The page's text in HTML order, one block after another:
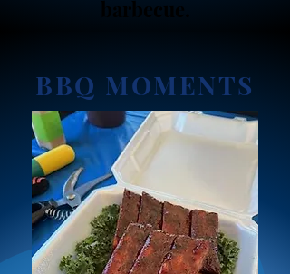
barbecue.
BBQ MOMENTS